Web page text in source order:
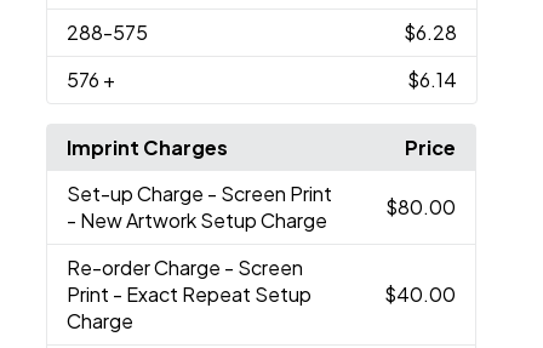
288-575
$6.28
576 + $6.14
Imprint Charges
Price
Set-up Charge - Screen Print
- New Artwork Setup Charge
$80.00
Re-order Charge - Screen
Print - Exact Repeat Setup
Charge
$40.00